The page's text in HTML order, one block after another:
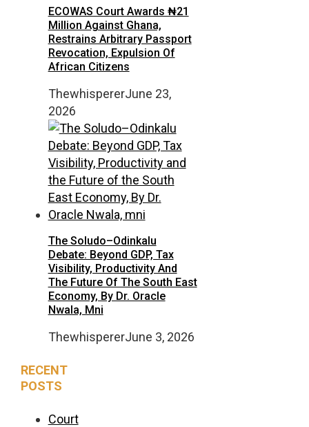
ECOWAS Court Awards ₦21
Million Against Ghana,
Restrains Arbitrary Passport
Revocation, Expulsion Of
African Citizens
ThewhispererJune 23,
2026
The Soludo–Odinkalu
Debate: Beyond GDP, Tax
Visibility, Productivity And
The Future Of The South East
Economy, By Dr. Oracle
Nwala, Mni
ThewhispererJune 3, 2026
RECENT
POSTS
Court